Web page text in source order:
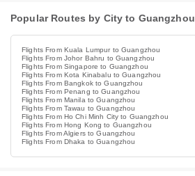
Popular Routes by City to Guangzhou
Flights From Kuala Lumpur to Guangzhou
Flights From Johor Bahru to Guangzhou
Flights From Singapore to Guangzhou
Flights From Kota Kinabalu to Guangzhou
Flights From Bangkok to Guangzhou
Flights From Penang to Guangzhou
Flights From Manila to Guangzhou
Flights From Tawau to Guangzhou
Flights From Ho Chi Minh City to Guangzhou
Flights From Hong Kong to Guangzhou
Flights From Algiers to Guangzhou
Flights From Dhaka to Guangzhou